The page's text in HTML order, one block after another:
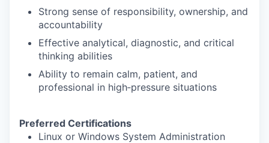
Strong sense of responsibility, ownership, and
accountability
Effective analytical, diagnostic, and critical
thinking abilities
Ability to remain calm, patient, and
professional in high‑pressure situations
Preferred Certifications
Linux or Windows System Administration